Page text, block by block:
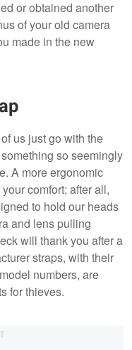
or obtained another
of your old camera
made in the new
us just go with the
so seemingly
A more ergonomic
comfort; after all,
to hold our heads
and lens pulling
will thank you after a
straps, with their
numbers, are
for thieves.